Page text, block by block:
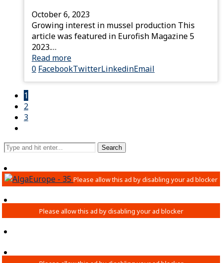
October 6, 2023
Growing interest in mussel production This
article was featured in Eurofish Magazine 5
2023.…
Read more
0 FacebookTwitterLinkedinEmail
1
2
3